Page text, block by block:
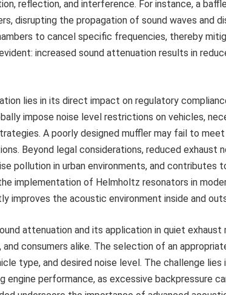
reflection, and interference. For instance, a
disrupting the propagation of sound waves and
to cancel specific frequencies, thereby
increased sound attenuation results in
lies in its direct impact on regulatory
impose noise level restrictions on vehicles,
A poorly designed muffler may fail to
Beyond legal considerations, reduced exhaust
pollution in urban environments, and contributes
implementation of Helmholtz resonators in
improves the acoustic environment inside and
attenuation and its application in quiet exhaust
consumers alike. The selection of an
type, and desired noise level. The challenge lies
engine performance, as excessive backpressure